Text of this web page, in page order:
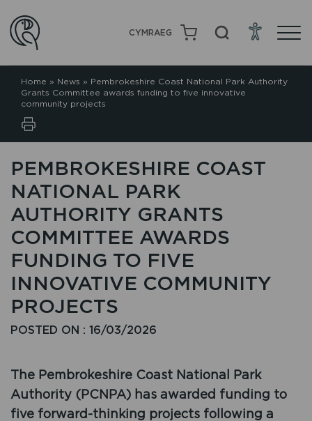
CYMRAEG
Home » News » Pembrokeshire Coast National Park Authority
Grants Committee awards funding to five innovative
community projects
PEMBROKESHIRE COAST
NATIONAL PARK
AUTHORITY GRANTS
COMMITTEE AWARDS
FUNDING TO FIVE
INNOVATIVE COMMUNITY
PROJECTS
POSTED ON : 16/03/2026
The Pembrokeshire Coast National Park
Authority (PCNPA) has awarded funding to
five forward-thinking projects following a